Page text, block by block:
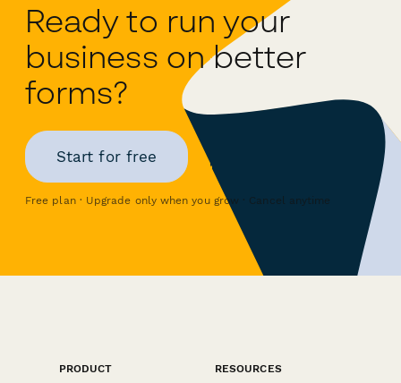
Ready to run your
business on better
forms?
Start for free
Free plan · Upgrade only when you grow · Cancel anytime
PRODUCT
RESOURCES